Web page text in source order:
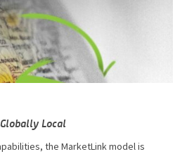
Local
the MarketLink model is